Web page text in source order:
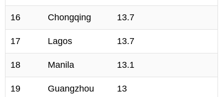
16 Chongqing 13.7
17 Lagos 13.7
18 Manila 13.1
19 Guangzhou 13